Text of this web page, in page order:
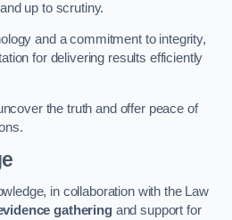
up to scrutiny.
and a commitment to integrity,
for delivering results efficiently
the truth and offer peace of
in collaboration with the Law
gatheringand support for